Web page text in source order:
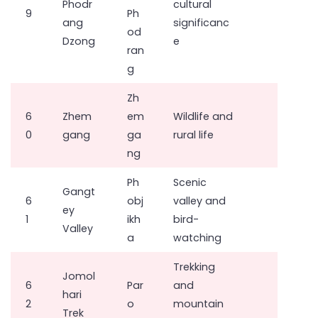
9
Phodr
ang
Dzong
Ph
od
ran
g
cultural
significanc
e
6
0
Zhem
gang
Zh
em
ga
ng
Wildlife and
rural life
6
1
Gangt
ey
Valley
Ph
obj
ikh
a
Scenic
valley and
bird-
watching
6
2
Jomol
hari
Trek
Par
o
Trekking
and
mountain